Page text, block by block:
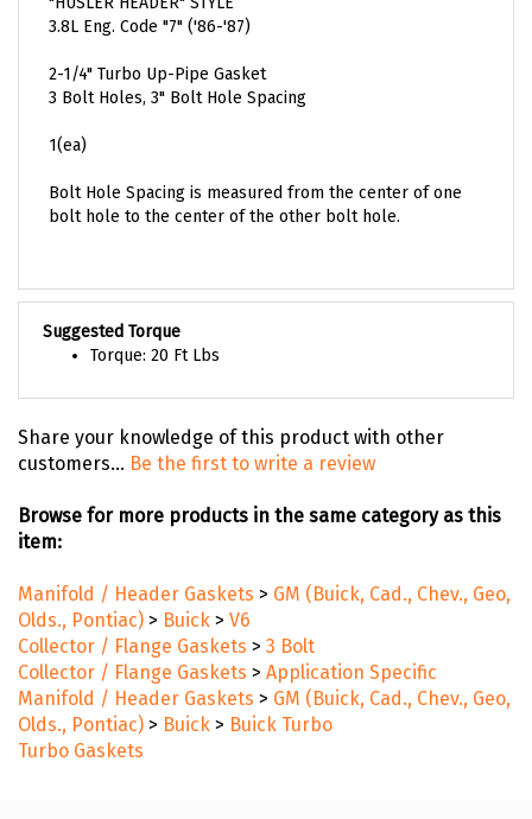
"HUSLER HEADER" STYLE
3.8L Eng. Code "7" ('86-'87)
2-1/4" Turbo Up-Pipe Gasket
3 Bolt Holes, 3" Bolt Hole Spacing
1(ea)
Bolt Hole Spacing is measured from the center of one
bolt hole to the center of the other bolt hole.
Suggested Torque
Torque: 20 Ft Lbs
Share your knowledge of this product with other
customers... Be the first to write a review
Browse for more products in the same category as this
item:
Manifold / Header Gaskets > GM (Buick, Cad., Chev., Geo,
Olds., Pontiac) > Buick > V6
Collector / Flange Gaskets > 3 Bolt
Collector / Flange Gaskets > Application Specific
Manifold / Header Gaskets > GM (Buick, Cad., Chev., Geo,
Olds., Pontiac) > Buick > Buick Turbo
Turbo Gaskets